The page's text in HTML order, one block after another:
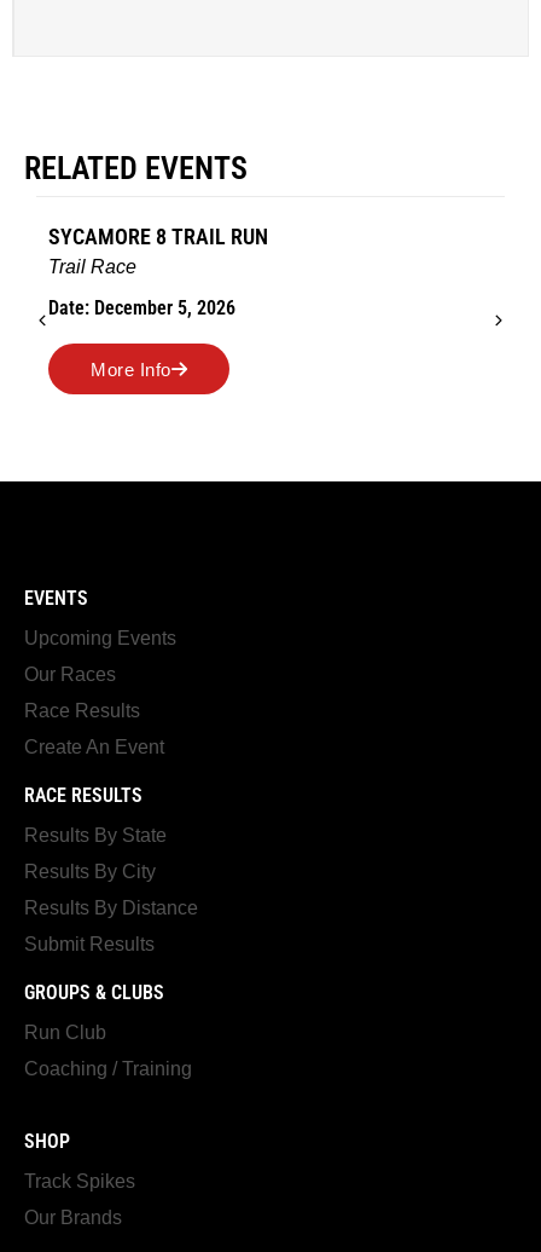
RELATED EVENTS
SYCAMORE 8 TRAIL RUN
Trail Race
Date: December 5, 2026
More Info
EVENTS
Upcoming Events
Our Races
Race Results
Create An Event
RACE RESULTS
Results By State
Results By City
Results By Distance
Submit Results
GROUPS & CLUBS
Run Club
Coaching / Training
SHOP
Track Spikes
Our Brands